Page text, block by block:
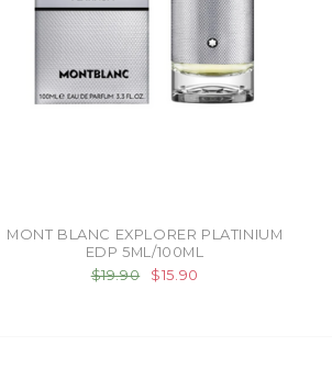
MONT BLANC EXPLORER PLATINIUM
EDP 5ML/100ML
$19.90
$15.90